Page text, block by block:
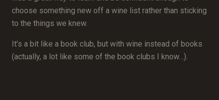
choose something new off a wine list rather than sticking
to the things we knew.
It’s a bit like a book club, but with wine instead of books
(actually, a lot like some of the book clubs I know…).